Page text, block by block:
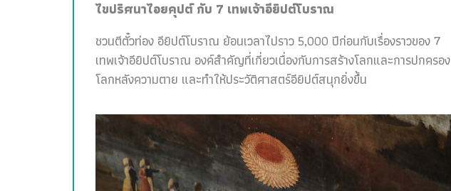
ไขปริศนาไอยคุปต์ กับ 7 เทพเจ้าอียิปต์โบราณ
ชวนตีตั๋วท่อง อียิปต์โบราณ ย้อนเวลาไปราว 5,000 ปีก่อนกับเรื่องราวของ 7
เทพเจ้าอียิปต์โบราณ องค์สำคัญที่เกี่ยวเนื่องกับการสร้างโลกและการปกครอง
โลกหลังความตาย และทำให้ประวัติศาสตร์อียิปต์สนุกยิ่งขึ้น